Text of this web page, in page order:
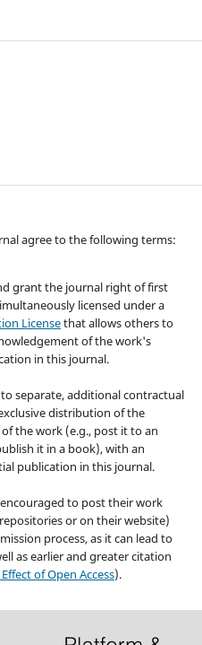
agree to the following terms:
grant the journal right of first
licensed under a
Licensethat allows others to
of the work's
in this journal.
separate, additional contractual
distribution of the
the work (e.g., post it to an
it in a book), with an
publication in this journal.
to post their work
or on their website)
process, as it can lead to
as earlier and greater citation
of Open Access).